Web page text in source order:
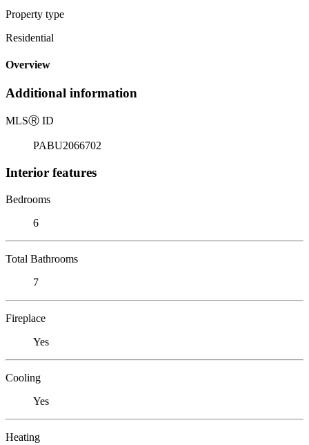
Property type
Residential
Overview
Additional information
MLSⓇ ID
PABU2066702
Interior features
Bedrooms
6
Total Bathrooms
7
Fireplace
Yes
Cooling
Yes
Heating